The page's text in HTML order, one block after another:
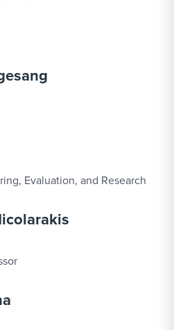
Evaluation, and Research